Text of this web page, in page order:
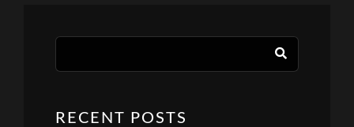
RECENT POSTS